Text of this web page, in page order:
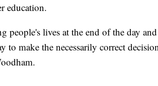
education.
people's lives at the end of the day
to make the necessarily correct